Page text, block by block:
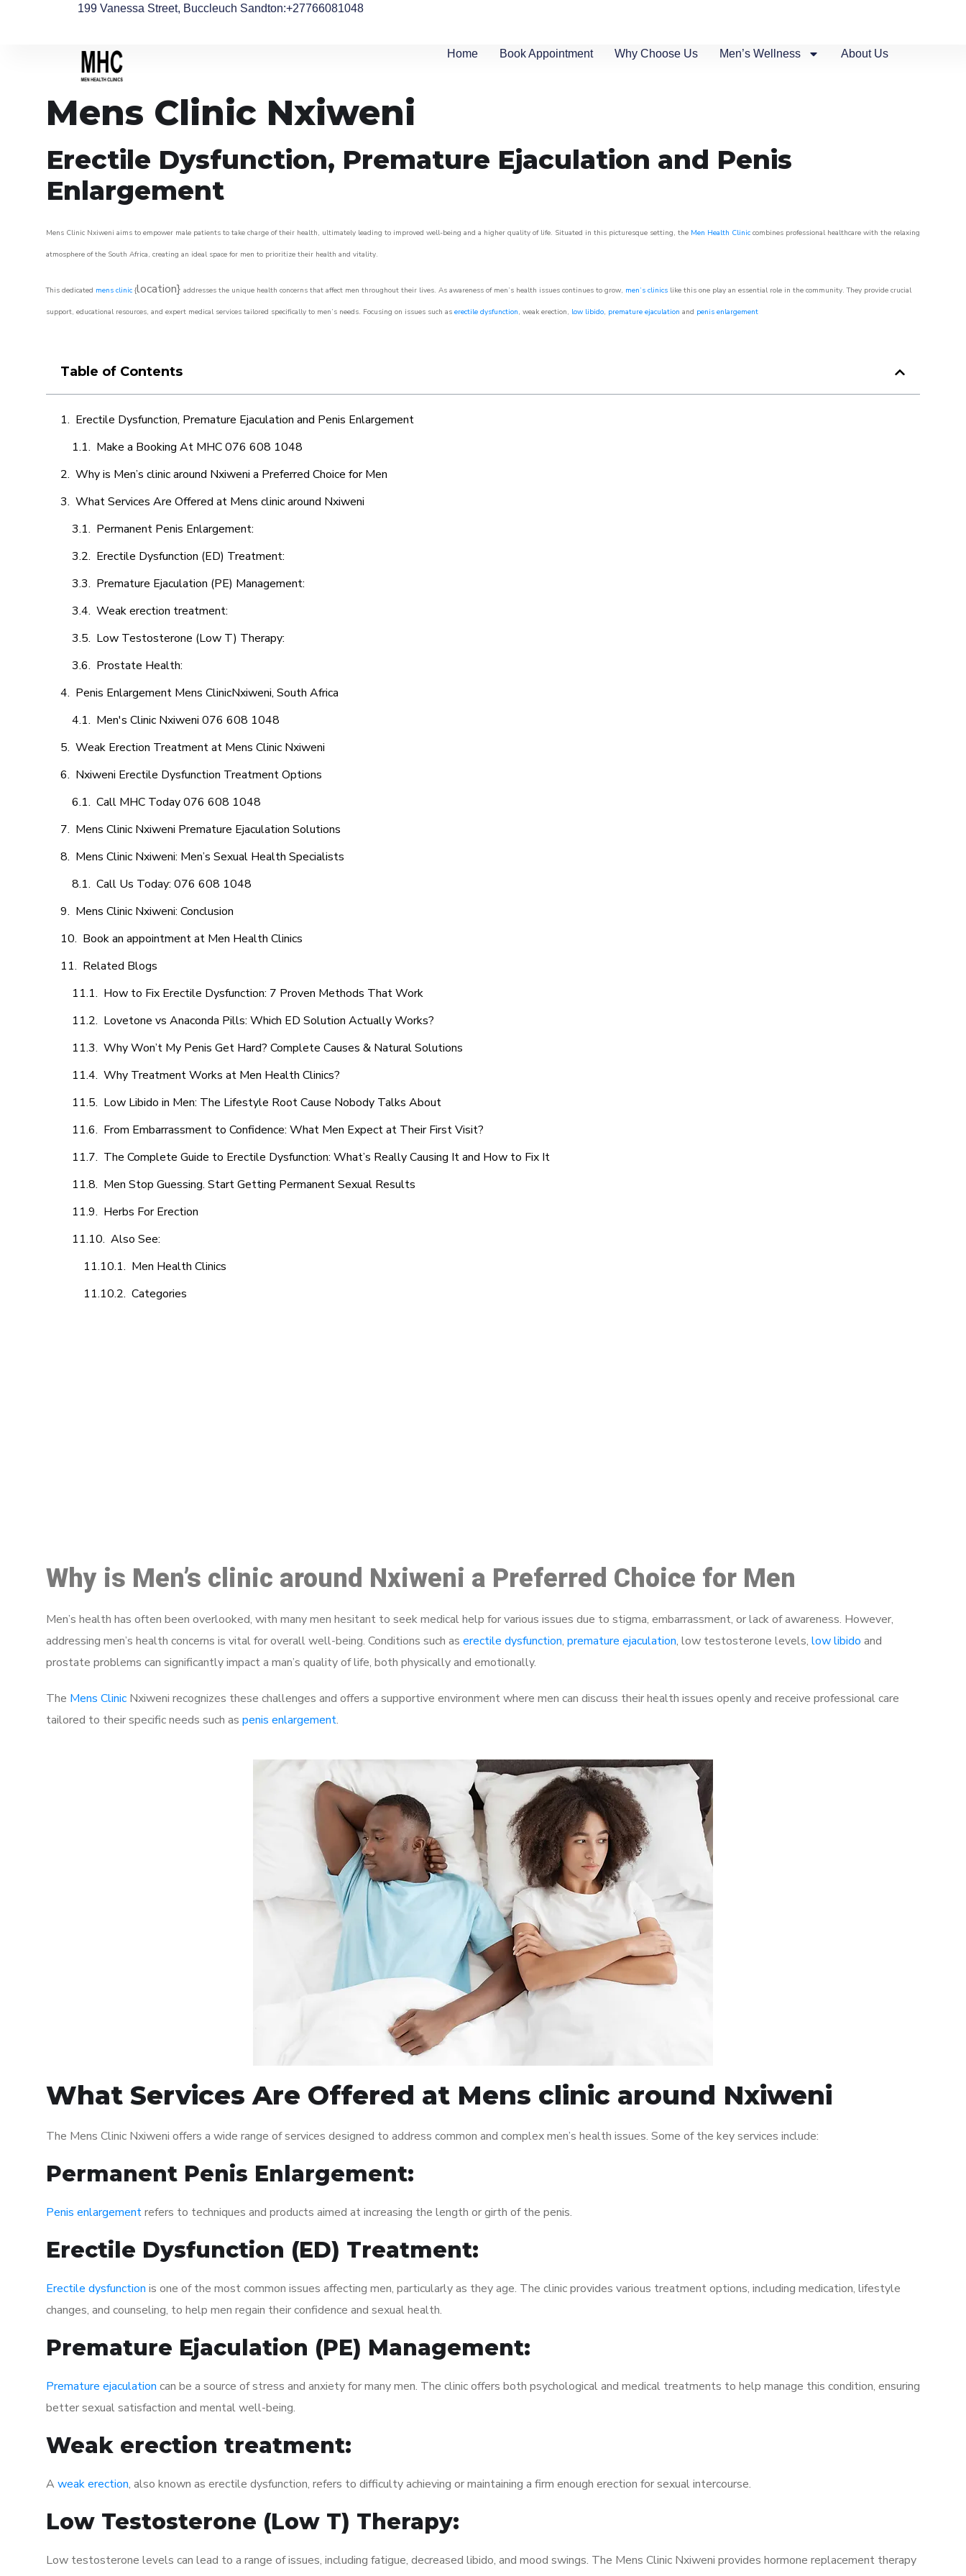
199 Vanessa Street, Buccleuch Sandton:+27766081048
Home Book Appointment Why Choose Us Men’s Wellness About Us
Mens Clinic Nxiweni
Erectile Dysfunction, Premature Ejaculation and Penis
Enlargement
Mens Clinic Nxiweni aims to empower male patients to take charge of their health, ultimately leading to improved well-being and a higher quality of life. Situated in this picturesque setting, the Men Health Clinic combines professional healthcare with the relaxing
atmosphere of the South Africa, creating an ideal space for men to prioritize their health and vitality.
This dedicated mens clinic {location} addresses the unique health concerns that affect men throughout their lives. As awareness of men’s health issues continues to grow, men’s clinics like this one play an essential role in the community. They provide crucial
support, educational resources, and expert medical services tailored specifically to men’s needs. Focusing on issues such as erectile dysfunction, weak erection, low libido, premature ejaculation and penis enlargement
Table of Contents
Erectile Dysfunction, Premature Ejaculation and Penis Enlargement
Make a Booking At MHC 076 608 1048
Why is Men’s clinic around Nxiweni a Preferred Choice for Men
What Services Are Offered at Mens clinic around Nxiweni
Permanent Penis Enlargement:
Erectile Dysfunction (ED) Treatment:
Premature Ejaculation (PE) Management:
Weak erection treatment:
Low Testosterone (Low T) Therapy:
Prostate Health:
Penis Enlargement Mens ClinicNxiweni, South Africa
Men's Clinic Nxiweni 076 608 1048
Weak Erection Treatment at Mens Clinic Nxiweni
Nxiweni Erectile Dysfunction Treatment Options
Call MHC Today 076 608 1048
Mens Clinic Nxiweni Premature Ejaculation Solutions
Mens Clinic Nxiweni: Men’s Sexual Health Specialists
Call Us Today: 076 608 1048
Mens Clinic Nxiweni: Conclusion
Book an appointment at Men Health Clinics
Related Blogs
How to Fix Erectile Dysfunction: 7 Proven Methods That Work
Lovetone vs Anaconda Pills: Which ED Solution Actually Works?
Why Won’t My Penis Get Hard? Complete Causes & Natural Solutions
Why Treatment Works at Men Health Clinics?
Low Libido in Men: The Lifestyle Root Cause Nobody Talks About
From Embarrassment to Confidence: What Men Expect at Their First Visit?
The Complete Guide to Erectile Dysfunction: What’s Really Causing It and How to Fix It
Men Stop Guessing. Start Getting Permanent Sexual Results
Herbs For Erection
Also See:
Men Health Clinics
Categories
Why is Men’s clinic around Nxiweni a Preferred Choice for Men
Men’s health has often been overlooked, with many men hesitant to seek medical help for various issues due to stigma, embarrassment, or lack of awareness. However,
addressing men’s health concerns is vital for overall well-being. Conditions such as erectile dysfunction, premature ejaculation, low testosterone levels, low libido and
prostate problems can significantly impact a man’s quality of life, both physically and emotionally.
The Mens Clinic Nxiweni recognizes these challenges and offers a supportive environment where men can discuss their health issues openly and receive professional care
tailored to their specific needs such as penis enlargement.
What Services Are Offered at Mens clinic around Nxiweni
The Mens Clinic Nxiweni offers a wide range of services designed to address common and complex men’s health issues. Some of the key services include:
Permanent Penis Enlargement:
Penis enlargementrefers to techniques and products aimed at increasing the length or girth of the penis.
Erectile Dysfunction (ED) Treatment:
Erectile dysfunction is one of the most common issues affecting men, particularly as they age. The clinic provides various treatment options, including medication, lifestyle
changes, and counseling, to help men regain their confidence and sexual health.
Premature Ejaculation (PE) Management:
Premature ejaculation can be a source of stress and anxiety for many men. The clinic offers both psychological and medical treatments to help manage this condition, ensuring
better sexual satisfaction and mental well-being.
Weak erection treatment:
A weak erection, also known as erectile dysfunction, refers to difficulty achieving or maintaining a firm enough erection for sexual intercourse.
Low Testosterone (Low T) Therapy:
Low testosterone levels can lead to a range of issues, including fatigue, decreased libido, and mood swings. The Mens Clinic Nxiweni provides hormone replacement therapy